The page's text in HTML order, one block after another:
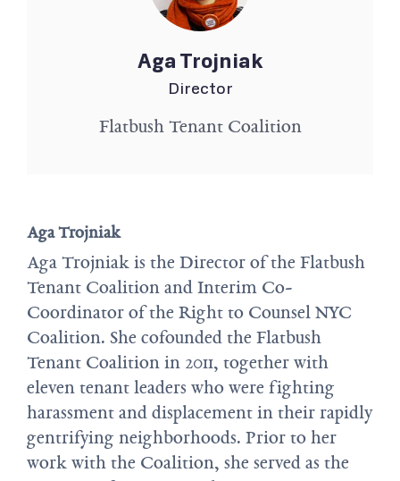
Aga Trojniak
Director
Flatbush Tenant Coalition
Aga Trojniak
Aga Trojniak is the Director of the Flatbush
Tenant Coalition and Interim Co-
Coordinator of the Right to Counsel NYC
Coalition. She cofounded the Flatbush
Tenant Coalition in 2011, together with
eleven tenant leaders who were fighting
harassment and displacement in their rapidly
gentrifying neighborhoods. Prior to her
work with the Coalition, she served as the